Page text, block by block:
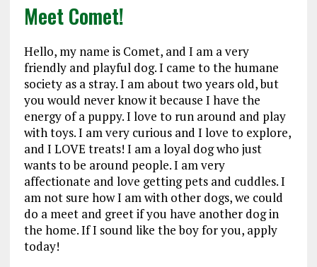
Meet Comet!
Hello, my name is Comet, and I am a very
friendly and playful dog. I came to the humane
society as a stray. I am about two years old, but
you would never know it because I have the
energy of a puppy. I love to run around and play
with toys. I am very curious and I love to explore,
and I LOVE treats! I am a loyal dog who just
wants to be around people. I am very
affectionate and love getting pets and cuddles. I
am not sure how I am with other dogs, we could
do a meet and greet if you have another dog in
the home. If I sound like the boy for you, apply
today!